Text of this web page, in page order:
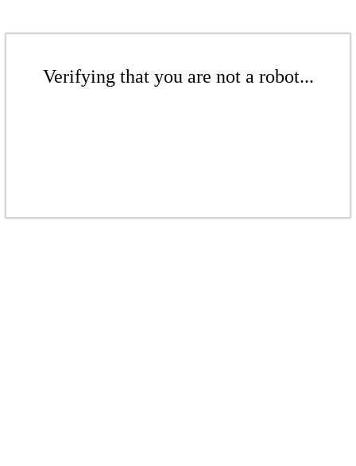
Verifying that you are not a robot...